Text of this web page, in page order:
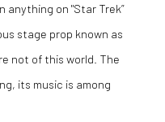
on "Star Trek”
stage prop known as
not of this world. The
its music is among